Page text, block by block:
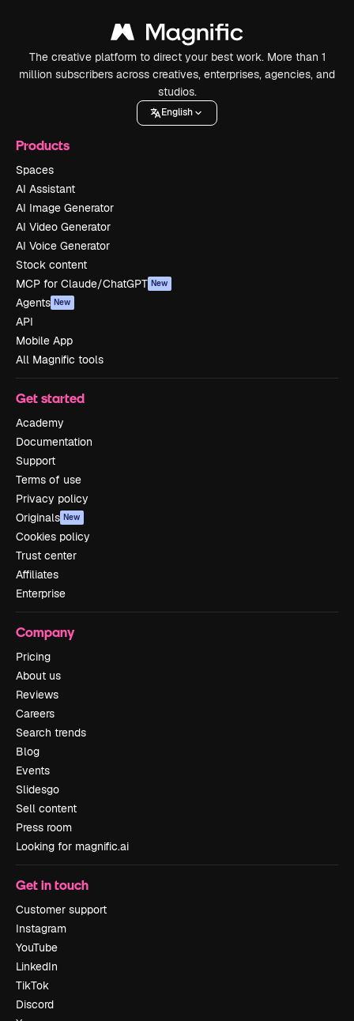
The creative platform to direct your best work. More than 1
million subscribers across creatives, enterprises, agencies, and
studios.
English
Products
Spaces
AI Assistant
AI Image Generator
AI Video Generator
AI Voice Generator
Stock content
MCP for Claude/ChatGPT New
Agents New
API
Mobile App
All Magnific tools
Get started
Academy
Documentation
Support
Terms of use
Privacy policy
Originals New
Cookies policy
Trust center
Affiliates
Enterprise
Company
Pricing
About us
Reviews
Careers
Search trends
Blog
Events
Slidesgo
Sell content
Press room
Looking for magnific.ai
Get in touch
Customer support
Instagram
YouTube
LinkedIn
TikTok
Discord